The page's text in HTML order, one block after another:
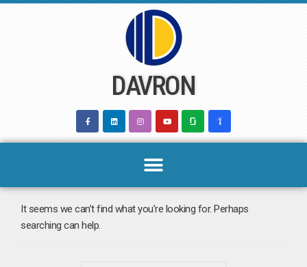
DAVRON
It seems we can’t find what you’re looking for. Perhaps
searching can help.